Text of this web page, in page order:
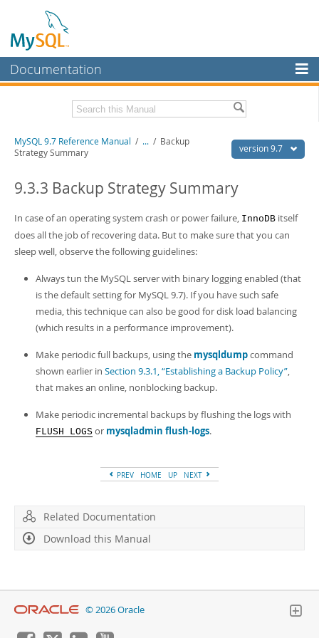
Documentation
MySQL Enterprise
Workbench
MySQL NDB Cluster
Connectors
More
MySQL.com
Downloads
Developer Zone
Related Documentation
Download this Manual
- 41.8Mb
PDF (A4) - 41.9Mb
Man Pages (TGZ)- 272.4Kb
Info (Gzip)- 4.2Mb
Info (Zip)- 4.2Mb
version 9.7
MySQL 9.7 Reference Manual / ... / Backup
Strategy Summary
9.3.3 Backup Strategy Summary
In case of an operating system crash or power failure, InnoDB itself
does all the job of recovering data. But to make sure that you can
sleep well, observe the following guidelines:
Always tun the MySQL server with binary logging enabled (that
is the default setting for MySQL 9.7). If you have such safe
media, this technique can also be good for disk load balancing
(which results in a performance improvement).
Make periodic full backups, using the mysqldumpcommand
shown earlier in Section 9.3.1, “Establishing a Backup Policy”,
that makes an online, nonblocking backup.
Make periodic incremental backups by flushing the logs with
FLUSH LOGS or mysqladmin flush-logs.
PREV HOME UP NEXT
Related Documentation
Download this Manual
© 2026 Oracle